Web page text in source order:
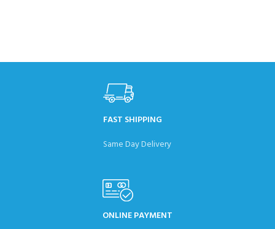
FAST SHIPPING
Same Day Delivery
ONLINE PAYMENT